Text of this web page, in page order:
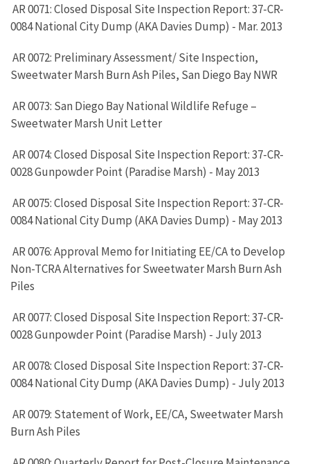
AR 0071: Closed Disposal Site Inspection Report: 37-CR-
0084 National City Dump (AKA Davies Dump) - Mar. 2013
AR 0072: Preliminary Assessment/ Site Inspection,
Sweetwater Marsh Burn Ash Piles, San Diego Bay NWR
AR 0073: San Diego Bay National Wildlife Refuge –
Sweetwater Marsh Unit Letter
AR 0074: Closed Disposal Site Inspection Report: 37-CR-
0028 Gunpowder Point (Paradise Marsh) - May 2013
AR 0075: Closed Disposal Site Inspection Report: 37-CR-
0084 National City Dump (AKA Davies Dump) - May 2013
AR 0076: Approval Memo for Initiating EE/CA to Develop
Non-TCRA Alternatives for Sweetwater Marsh Burn Ash
Piles
AR 0077: Closed Disposal Site Inspection Report: 37-CR-
0028 Gunpowder Point (Paradise Marsh) - July 2013
AR 0078: Closed Disposal Site Inspection Report: 37-CR-
0084 National City Dump (AKA Davies Dump) - July 2013
AR 0079: Statement of Work, EE/CA, Sweetwater Marsh
Burn Ash Piles